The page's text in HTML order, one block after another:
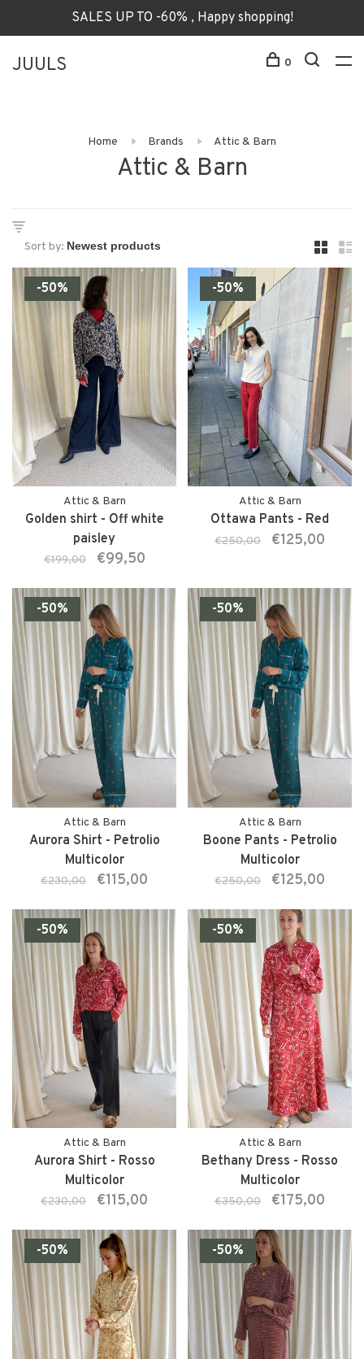
SALES UP TO -60% , Happy shopping!
JUULS 0
Home Brands Attic & Barn
Attic & Barn
Sort by:
-50%
Attic & Barn
Golden shirt - Off white
paisley
€199,00 €99,50
-50%
Attic & Barn
Ottawa Pants - Red
€250,00 €125,00
-50%
Attic & Barn
Aurora Shirt - Petrolio
Multicolor
€230,00 €115,00
-50%
Attic & Barn
Boone Pants - Petrolio
Multicolor
€250,00 €125,00
-50%
Attic & Barn
Aurora Shirt - Rosso
Multicolor
€230,00 €115,00
-50%
Attic & Barn
Bethany Dress - Rosso
Multicolor
€350,00 €175,00
-50% -50%